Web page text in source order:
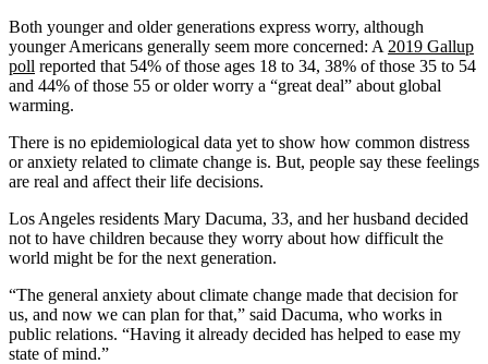
Both younger and older generations express worry, although
younger Americans generally seem more concerned: A 2019 Gallup
poll reported that 54% of those ages 18 to 34, 38% of those 35 to 54
and 44% of those 55 or older worry a “great deal” about global
warming.
There is no epidemiological data yet to show how common distress
or anxiety related to climate change is. But, people say these feelings
are real and affect their life decisions.
Los Angeles residents Mary Dacuma, 33, and her husband decided
not to have children because they worry about how difficult the
world might be for the next generation.
“The general anxiety about climate change made that decision for
us, and now we can plan for that,” said Dacuma, who works in
public relations. “Having it already decided has helped to ease my
state of mind.”